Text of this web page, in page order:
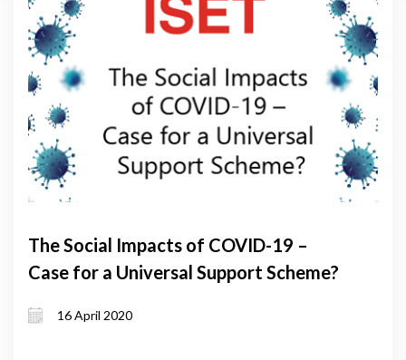
The Social Impacts of COVID-19 –
Case for a Universal Support Scheme?
16 April 2020